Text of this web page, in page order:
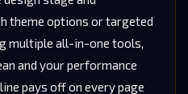
theme options or targeted
multiple all-in-one tools,
and your performance
pays off on every page